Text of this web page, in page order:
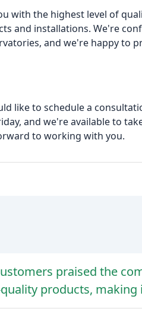
with the highest level of
and installations. We're
and we're happy to
like to schedule a
and we're available to
to working with you.
praised the
products,